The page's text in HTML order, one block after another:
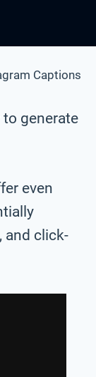
Captions
to generate
even
and click-